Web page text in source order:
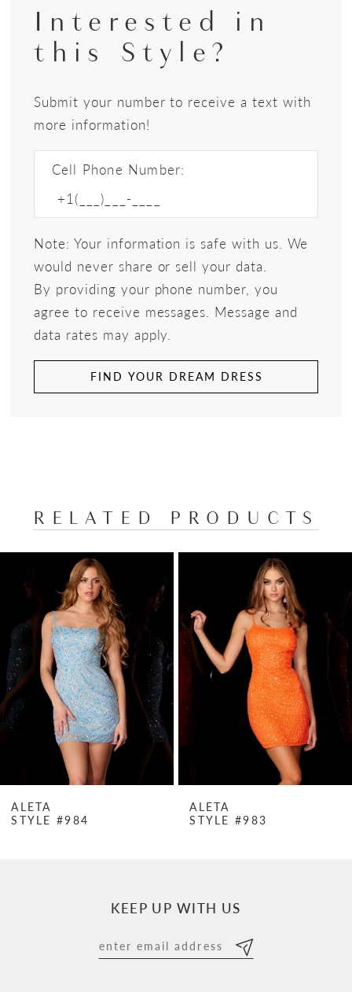
Interested in
this Style?
Submit your number to receive a text with
more information!
Cell Phone Number:
Note: Your information is safe with us. We
would never share or sell your data.
By providing your phone number, you
agree to receive messages. Message and
data rates may apply.
FIND YOUR DREAM DRESS
RELATED PRODUCTS
Products
Carousel
AUTOPLAY
SLIDE
SLIDE
1
2
8
ALETA
STYLE #984
ALETA
STYLE #983
KEEP UP WITH US